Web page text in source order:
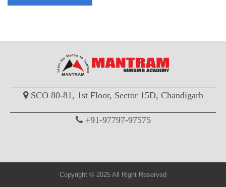
SCO 80-81, 1st Floor, Sector 15D, Chandigarh
+91-97797-97575
Copyright © 2025 All Right Reserved